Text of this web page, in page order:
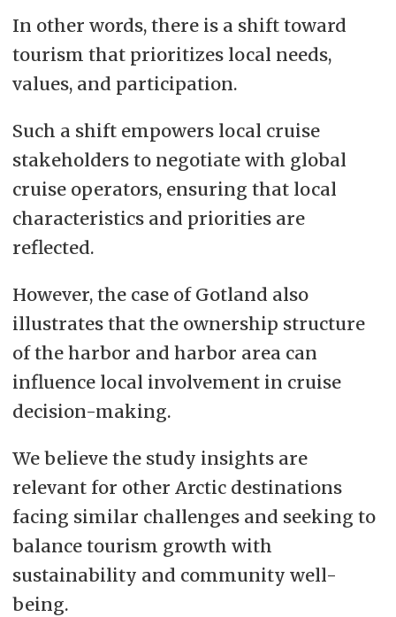
In other words, there is a shift toward
tourism that prioritizes local needs,
values, and participation.
Such a shift empowers local cruise
stakeholders to negotiate with global
cruise operators, ensuring that local
characteristics and priorities are
reflected.
However, the case of Gotland also
illustrates that the ownership structure
of the harbor and harbor area can
influence local involvement in cruise
decision-making.
We believe the study insights are
relevant for other Arctic destinations
facing similar challenges and seeking to
balance tourism growth with
sustainability and community well-
being.